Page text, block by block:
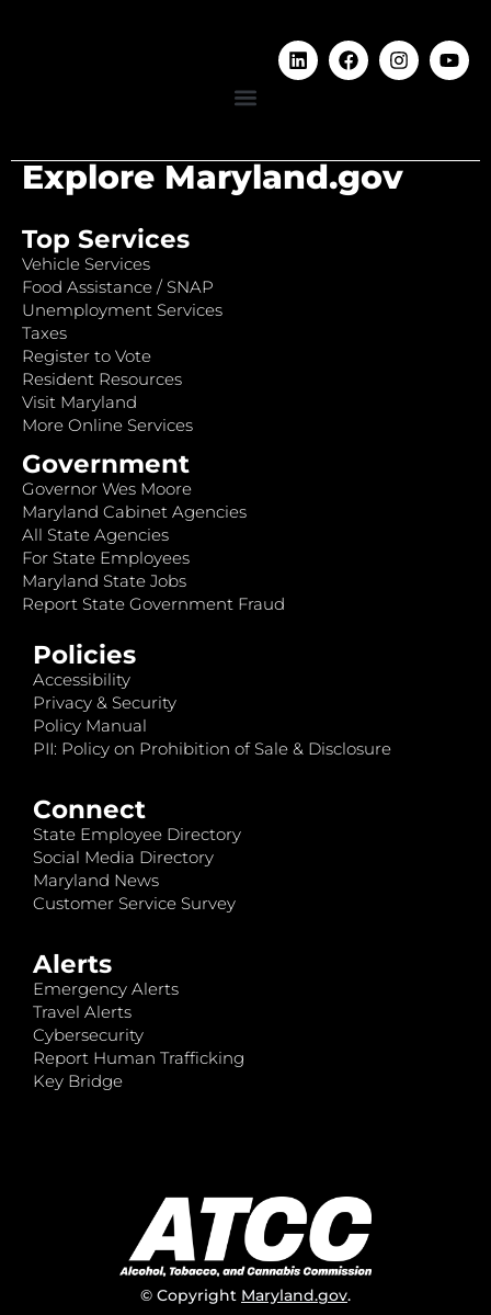
Explore Maryland.gov
Top Services
Vehicle Services
Food Assistance / SNAP
Unemployment Services
Taxes
Register to Vote
Resident Resources
Visit Maryland
More Online Services
Government
Governor Wes Moore
Maryland Cabinet Agencies
All State Agencies
For State Employees
Maryland State Jobs
Report State Government Fraud
Policies
Accessibility
Privacy & Security
Policy Manual
PII: Policy on Prohibition of Sale & Disclosure
Connect
State Employee Directory
Social Media Directory
Maryland News
Customer Service Survey
Alerts
Emergency Alerts
Travel Alerts
Cybersecurity
Report Human Trafficking
Key Bridge
© Copyright Maryland.gov.